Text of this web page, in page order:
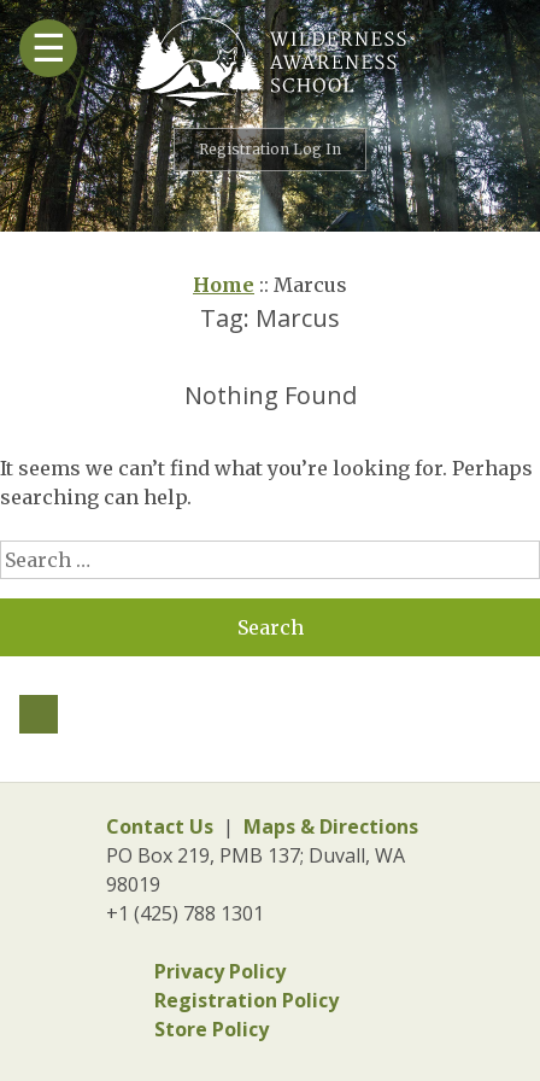
Skip
to
content
☰
Registration Log In
Home :: Marcus
Tag: Marcus
Nothing Found
It seems we can’t find what you’re looking for. Perhaps
searching can help.
Search
for:
Contact Us | Maps & Directions
PO Box 219, PMB 137; Duvall, WA
98019
+1 (425) 788 1301
Privacy Policy
Registration Policy
Store Policy